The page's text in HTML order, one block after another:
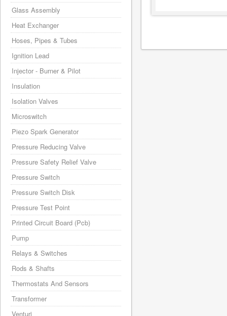
Glass Assembly
Heat Exchanger
Hoses, Pipes & Tubes
Ignition Lead
Injector - Burner & Pilot
Insulation
Isolation Valves
Microswitch
Piezo Spark Generator
Pressure Reducing Valve
Pressure Safety Relief Valve
Pressure Switch
Pressure Switch Disk
Pressure Test Point
Printed Circuit Board (Pcb)
Pump
Relays & Switches
Rods & Shafts
Thermostats And Sensors
Transformer
Venturi